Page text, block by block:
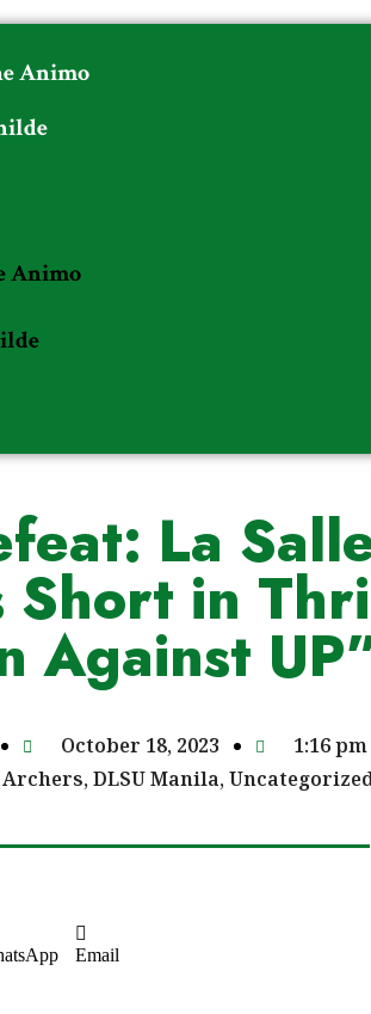
Animo
Animo
La
Short in
Against
October 18, 2023
1:16 pm
Archers, DLSU Manila,
Email